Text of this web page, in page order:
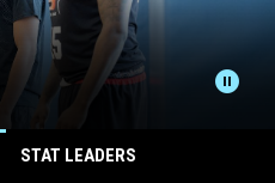
pause_circle
STAT LEADERS